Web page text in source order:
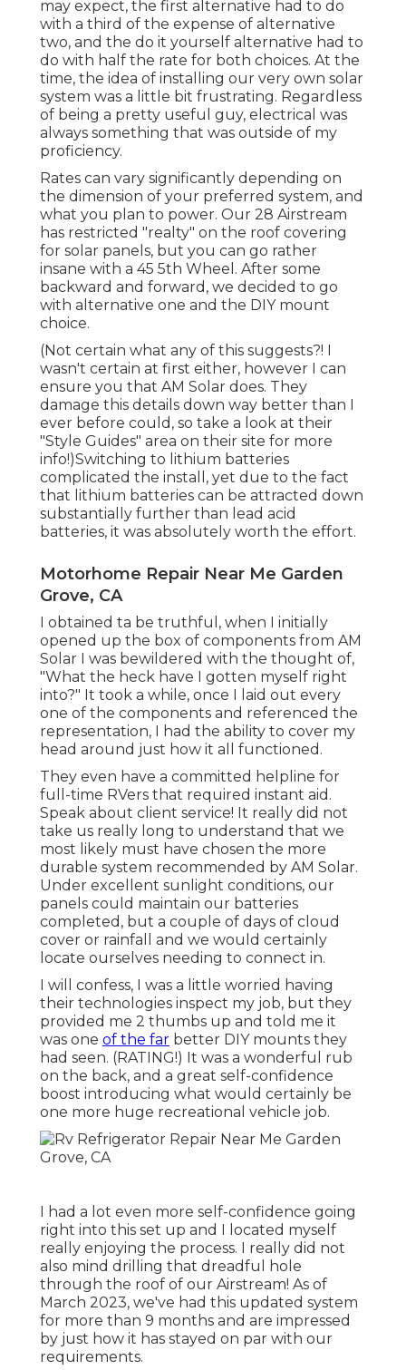
may expect, the first alternative had to do
with a third of the expense of alternative
two, and the do it yourself alternative had to
do with half the rate for both choices. At the
time, the idea of installing our very own solar
system was a little bit frustrating. Regardless
of being a pretty useful guy, electrical was
always something that was outside of my
proficiency.
Rates can vary significantly depending on
the dimension of your preferred system, and
what you plan to power. Our 28 Airstream
has restricted "realty" on the roof covering
for solar panels, but you can go rather
insane with a 45 5th Wheel. After some
backward and forward, we decided to go
with alternative one and the DIY mount
choice.
(Not certain what any of this suggests?! I
wasn't certain at first either, however I can
ensure you that AM Solar does. They
damage this details down way better than I
ever before could, so take a look at their
"Style Guides" area on their site for more
info!)Switching to lithium batteries
complicated the install, yet due to the fact
that lithium batteries can be attracted down
substantially further than lead acid
batteries, it was absolutely worth the effort.
Motorhome Repair Near Me Garden
Grove, CA
I obtained ta be truthful, when I initially
opened up the box of components from AM
Solar I was bewildered with the thought of,
"What the heck have I gotten myself right
into?" It took a while, once I laid out every
one of the components and referenced the
representation, I had the ability to cover my
head around just how it all functioned.
They even have a committed helpline for
full-time RVers that required instant aid.
Speak about client service! It really did not
take us really long to understand that we
most likely must have chosen the more
durable system recommended by AM Solar.
Under excellent sunlight conditions, our
panels could maintain our batteries
completed, but a couple of days of cloud
cover or rainfall and we would certainly
locate ourselves needing to connect in.
I will confess, I was a little worried having
their technologies inspect my job, but they
provided me 2 thumbs up and told me it
was one of the far better DIY mounts they
had seen. (RATING!) It was a wonderful rub
on the back, and a great self-confidence
boost introducing what would certainly be
one more huge recreational vehicle job.
I had a lot even more self-confidence going
right into this set up and I located myself
really enjoying the process. I really did not
also mind drilling that dreadful hole
through the roof of our Airstream! As of
March 2023, we've had this updated system
for more than 9 months and are impressed
by just how it has stayed on par with our
requirements.